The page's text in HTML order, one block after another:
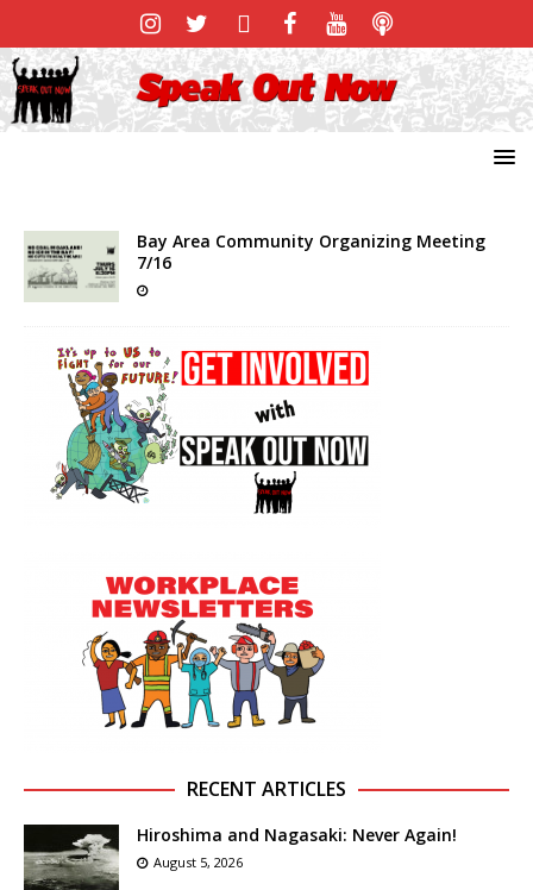
Bay Area Community Organizing Meeting
7/16
RECENT ARTICLES
Hiroshima and Nagasaki: Never Again!
August 5, 2026